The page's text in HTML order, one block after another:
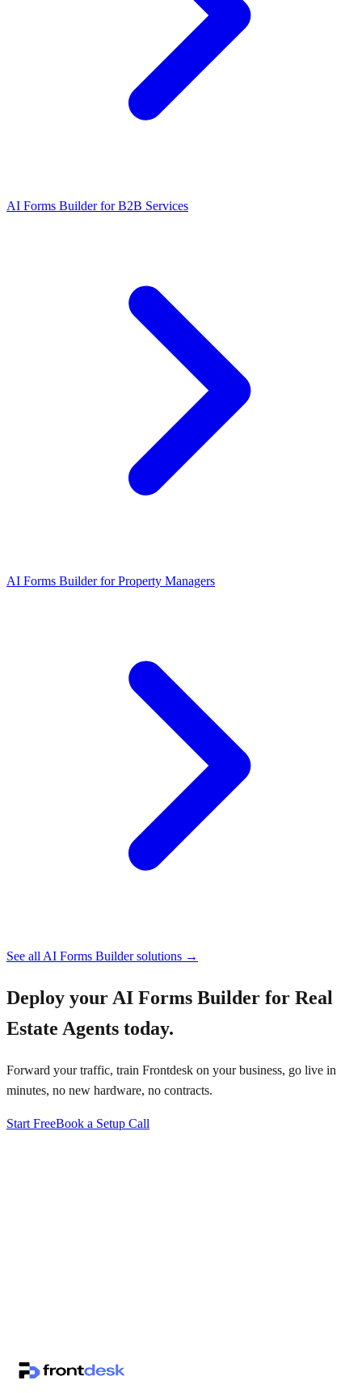
AI Forms Builder for B2B Services
AI Forms Builder for Property Managers
See all AI Forms Buildersolutions →
Deploy your AI Forms Builder for Real
Estate Agents today.
Forward your traffic, train Frontdesk on your business, go live in
minutes, no new hardware, no contracts.
Start FreeBook a Setup Call